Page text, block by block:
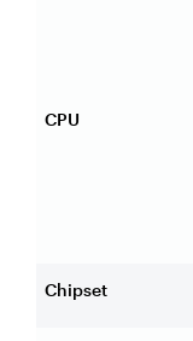
CPU
Chipset